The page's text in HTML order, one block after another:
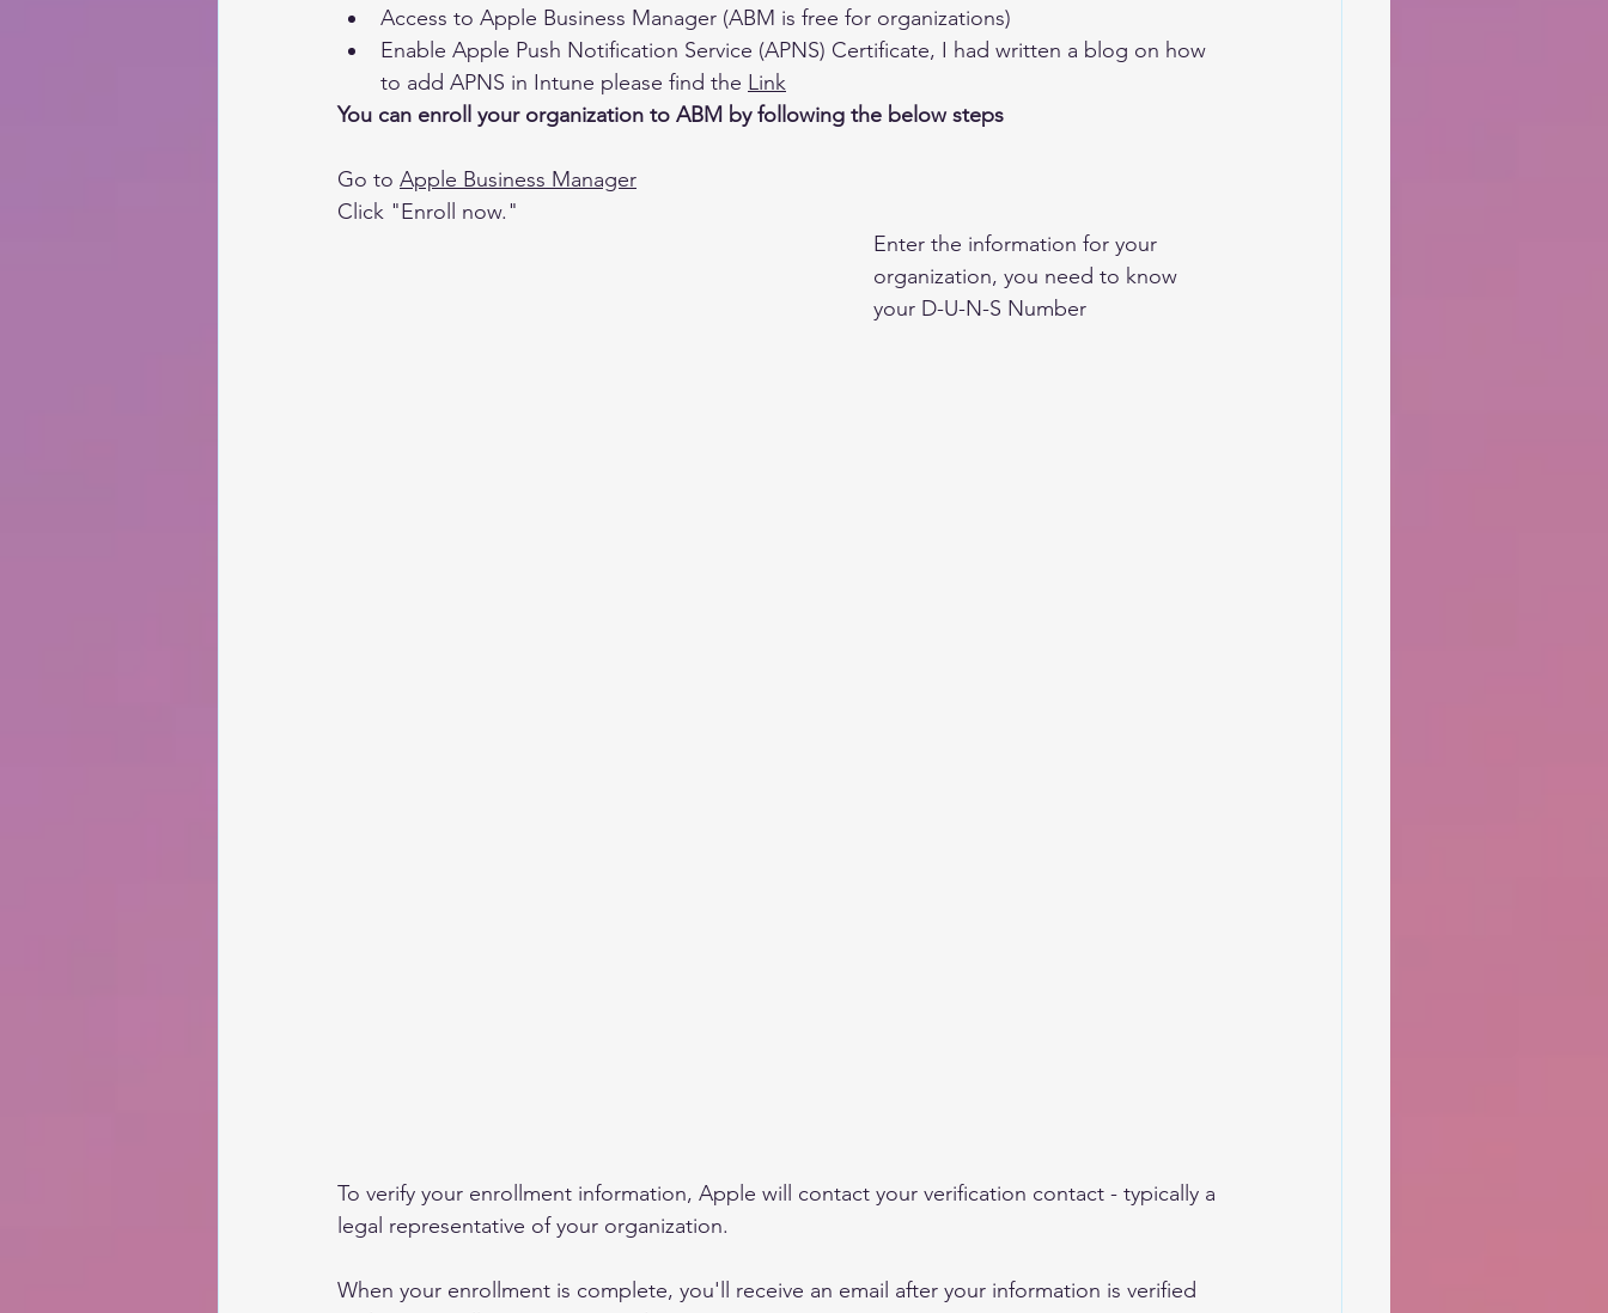
Access to Apple Business Manager (ABM is free for organizations)
Enable Apple Push Notification Service (APNS) Certificate, I had written a blog on how
to add APNS in Intune please find the Link
You can enroll your organization to ABM by following the below steps
Go to Apple Business Manager
Click "Enroll now."
Enter the information for your
organization, you need to know
your D-U-N-S Number
To verify your enrollment information, Apple will contact your verification contact - typically a
legal representative of your organization.
When your enrollment is complete, you'll receive an email after your information is verified